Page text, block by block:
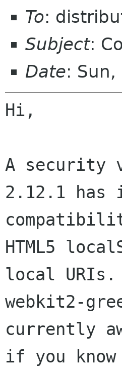
To:
Subject:
Date:
Hi,
A security
2.12.1 has
HTML5
local
webkit2-
currently
if you